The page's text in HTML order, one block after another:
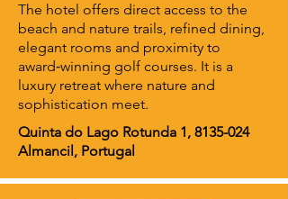
The hotel offers direct access to the
beach and nature trails, refined dining,
elegant rooms and proximity to
award‑winning golf courses. It is a
luxury retreat where nature and
sophistication meet.
Quinta do Lago Rotunda 1, 8135-024
Almancil, Portugal